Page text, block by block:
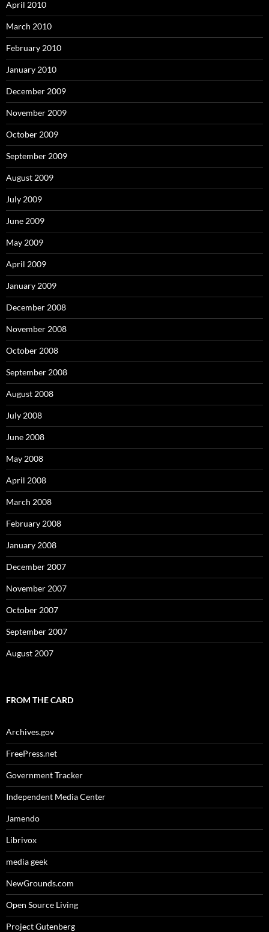
April 2010
March 2010
February 2010
January 2010
December 2009
November 2009
October 2009
September 2009
August 2009
July 2009
June 2009
May 2009
April 2009
January 2009
December 2008
November 2008
October 2008
September 2008
August 2008
July 2008
June 2008
May 2008
April 2008
March 2008
February 2008
January 2008
December 2007
November 2007
October 2007
September 2007
August 2007
FROM THE CARD
Archives.gov
FreePress.net
Government Tracker
Independent Media Center
Jamendo
Librivox
media geek
NewGrounds.com
Open Source Living
Project Gutenberg